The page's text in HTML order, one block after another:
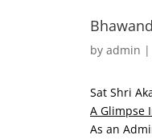
by admin |
Sat Shri
A Glimpse
As an